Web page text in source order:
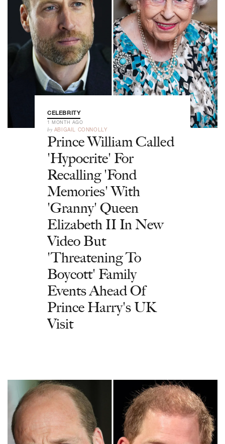
CELEBRITY
1 MONTH AGO
by ABIGAIL CONNOLLY
Prince William Called
'Hypocrite' For
Recalling 'Fond
Memories' With
'Granny' Queen
Elizabeth II In New
Video But
'Threatening To
Boycott' Family
Events Ahead Of
Prince Harry's UK
Visit